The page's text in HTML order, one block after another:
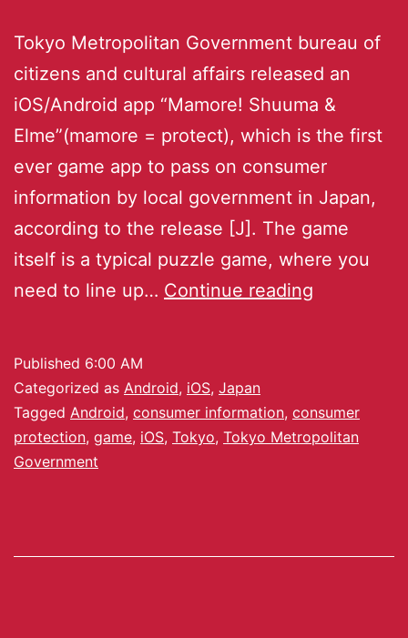
Tokyo Metropolitan Government bureau of
citizens and cultural affairs released an
iOS/Android app “Mamore! Shuuma &
Elme”(mamore = protect), which is the first
ever game app to pass on consumer
information by local government in Japan,
according to the release [J]. The game
itself is a typical puzzle game, where you
need to line up… Continue reading
Published 6:00 AM
Categorized as Android, iOS, Japan
Tagged Android, consumer information, consumer
protection, game, iOS, Tokyo, Tokyo Metropolitan
Government